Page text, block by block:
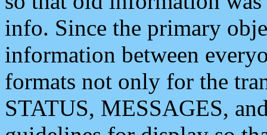
info. Since the primary
information between
formats not only for the
STATUS, MESSAGES,